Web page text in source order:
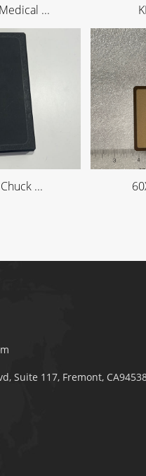
...
...
Suite 117, Fremont,